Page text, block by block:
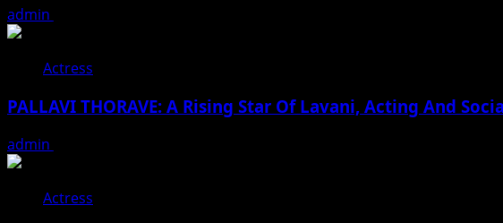
admin
Actress
PALLAVI THORAVE: A Rising Star Of Lavani, Acting And
admin
Actress